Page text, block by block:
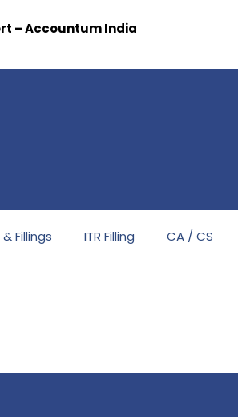
– Accountum India
Fillings ITR Filling CA / CS